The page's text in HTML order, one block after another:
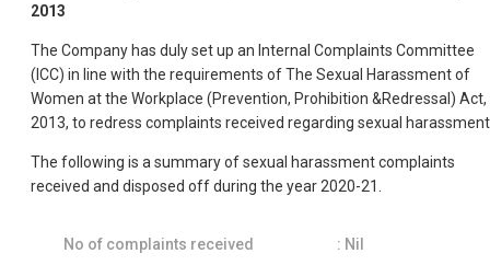
2013
The Company has duly set up an Internal Complaints Committee
(ICC) in line with the requirements of The Sexual Harassment of
Women at the Workplace (Prevention, Prohibition &Redressal) Act,
2013, to redress complaints received regarding sexual
The following is a summary of sexual harassment complaints
received and disposed off during the year 2020-21.
No of complaints received : Nil